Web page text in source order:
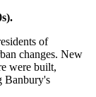
of
changes. New
were built,
Banbury's